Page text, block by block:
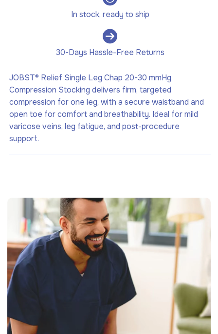
In stock, ready to ship
30-Days Hassle-Free Returns
JOBST® Relief Single Leg Chap 20-30 mmHg
Compression Stocking delivers firm, targeted
compression for one leg, with a secure waistband and
open toe for comfort and breathability. Ideal for mild
varicose veins, leg fatigue, and post-procedure
support.